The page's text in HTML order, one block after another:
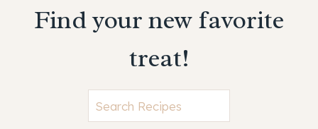
Find your new favorite
treat!